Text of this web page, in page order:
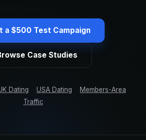
a $500 Test Campaign
Case Studies
Dating USA Dating
Members-Area
Traffic